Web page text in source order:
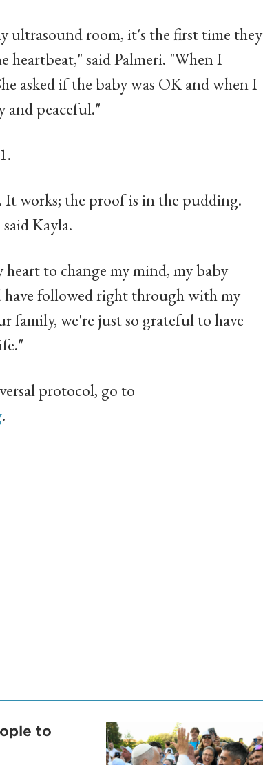
ultrasound room, it's the first time they
heartbeat," said Palmeri. "When I
asked if the baby was OK and when I
and peaceful."
It works; the proof is in the pudding.
Kayla.
to change my mind, my baby
have followed right through with my
family, we're just so grateful to have
protocol, go to
.
to